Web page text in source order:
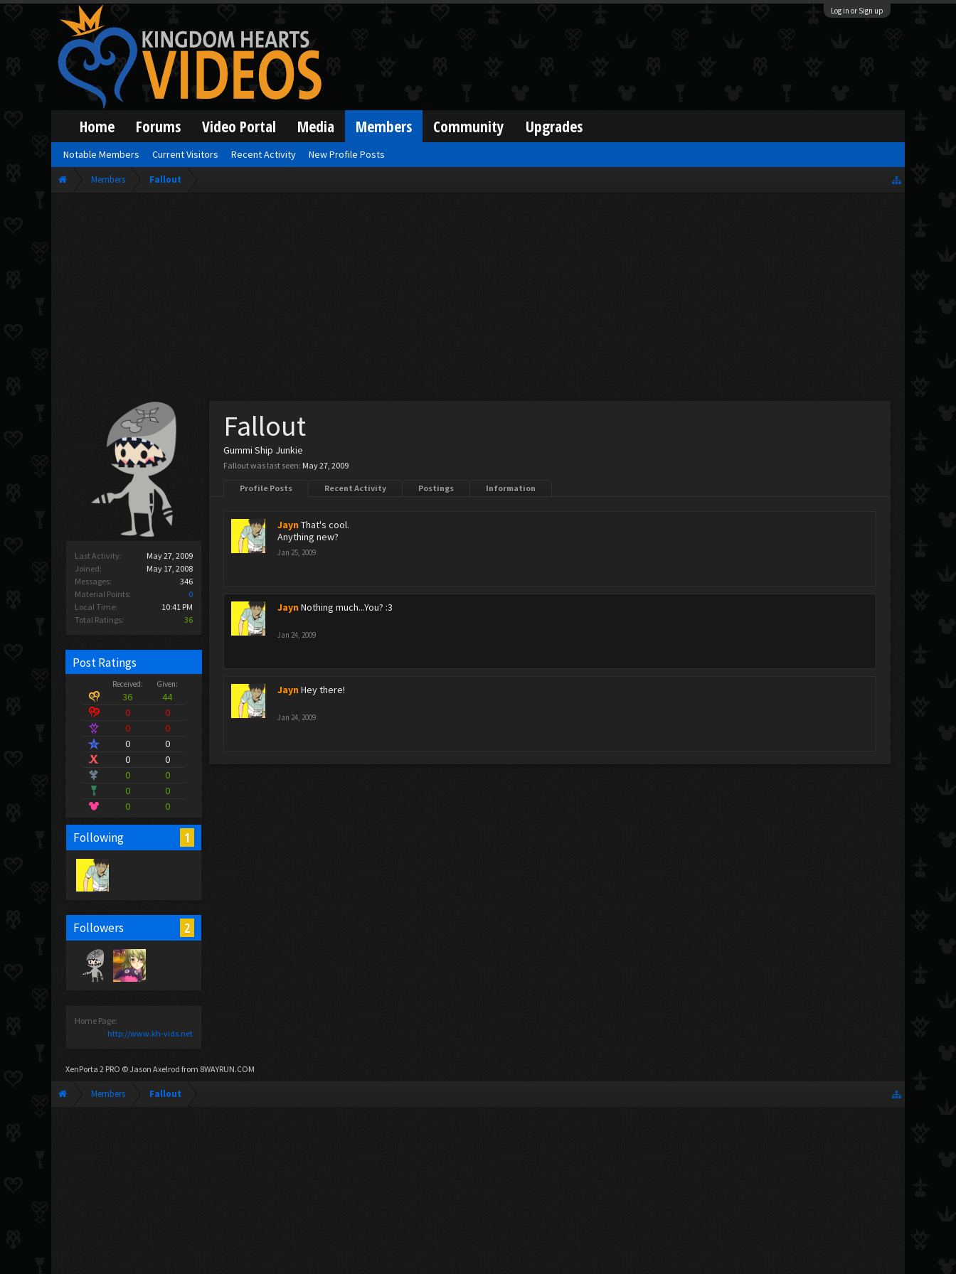
Log in or Sign up
Members Fallout
Last Activity:
May 27, 2009
Joined:
May 17, 2008
Messages:
346
Material Points:
0
Local Time:
10:41 PM
Total Ratings:
36
Post Ratings
Received: Given:
36
44
0
0
0
0
0
0
0
0
0
0
0
0
0
0
Following 1
Followers 2
Home Page:
http://www.kh-vids.net
Fallout
Gummi Ship Junkie
Fallout was last seen: May 27, 2009
Profile Posts Recent Activity Postings Information
Jayn That's cool.
Anything new?
Jan 25, 2009
Jayn Nothing much...You? :3
Jan 24, 2009
Jayn Hey there!
Jan 24, 2009
XenPorta 2 PRO © Jason Axelrod from 8WAYRUN.COM
Members Fallout
Home Forums Video Portal Media Members
Notable Members Current Visitors Recent Activity New Profile Posts
Community Upgrades